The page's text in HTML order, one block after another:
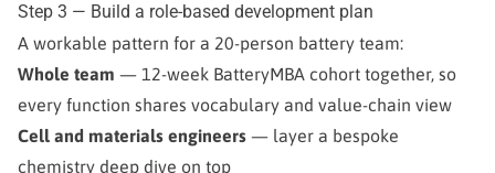
Step 3 — Build a role-based development plan
A workable pattern for a 20-person battery team:
Whole team — 12-week BatteryMBA cohort together, so
every function shares vocabulary and value-chain view
Cell and materials engineers — layer a bespoke
chemistry deep dive on top